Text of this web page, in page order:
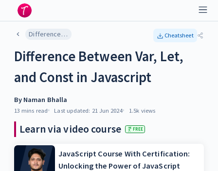
Difference Between Var, Let, and Const in Javascript Cheatsheet
Difference Between Var, Let,
and Const in Javascript
By Naman Bhalla
13 mins read Last updated: 21 Jun 2024 1.5k views
Learn via video course FREE
JavaScript Course With Certification:
Unlocking the Power of JavaScript